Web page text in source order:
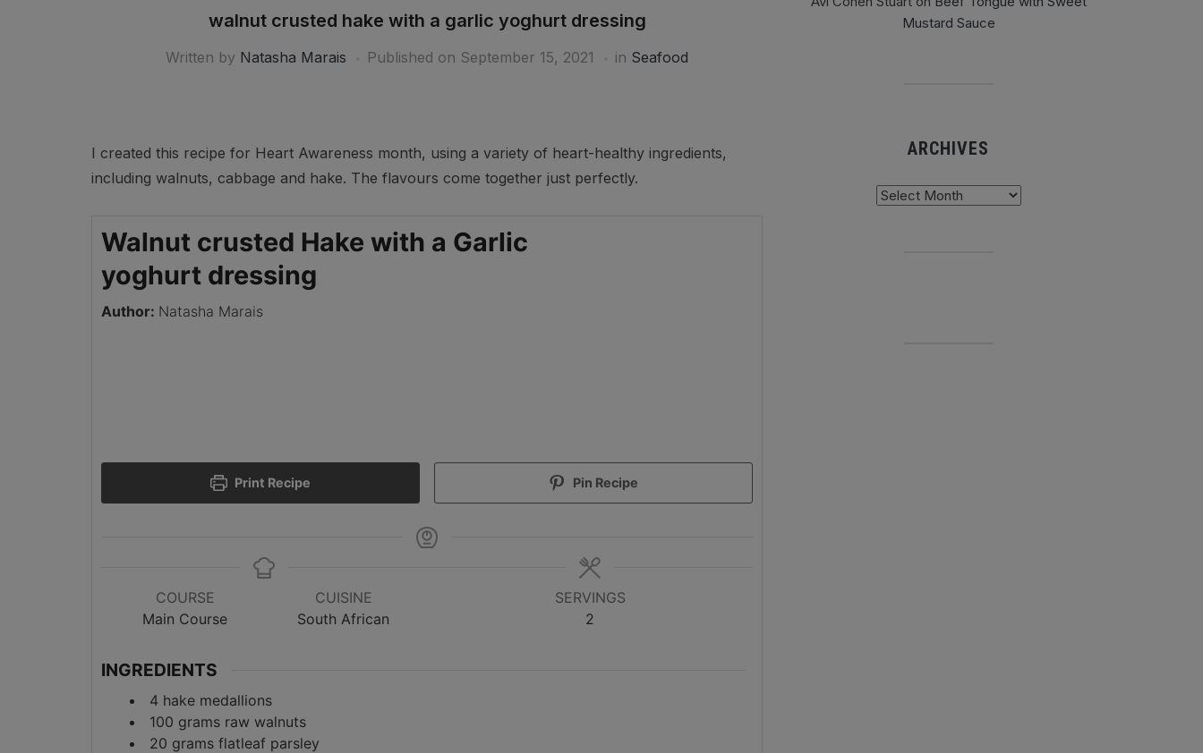
walnut crusted hake with a garlic yoghurt dressing
Written by Natasha Marais Published on September 15, 2021 in Seafood
I created this recipe for Heart Awareness month, using a variety of heart-healthy ingredients,
including walnuts, cabbage and hake. The flavours come together just perfectly.
Walnut crusted Hake with a Garlic
yoghurt dressing
Author: Natasha Marais
Print Recipe Pin Recipe
COURSE
Main Course
CUISINE
South African
SERVINGS
2
INGREDIENTS
4 hake medallions
100 grams raw walnuts
20 grams flatleaf parsley
Mustard Sauce
ARCHIVES